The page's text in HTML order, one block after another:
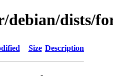
dists/
Size Description
-